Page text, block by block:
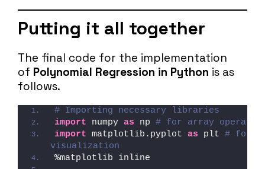
Putting it all together
The final code for the implementation
of Polynomial Regression in Python is as
follows.
# Importing necessary libraries
import numpy as np # for array
import matplotlib.pyplot as plt # for
visualization
%matplotlib inline